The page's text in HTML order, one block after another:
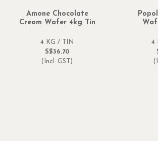
Amone Chocolate
Cream Wafer 4kg Tin
4 KG / TIN
S$36.70
(Incl. GST)
4